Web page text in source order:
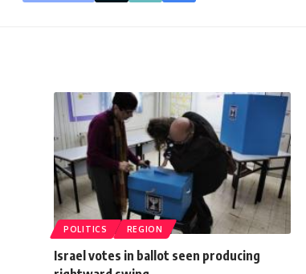
POLITICS REGION
Israel votes in ballot seen producing